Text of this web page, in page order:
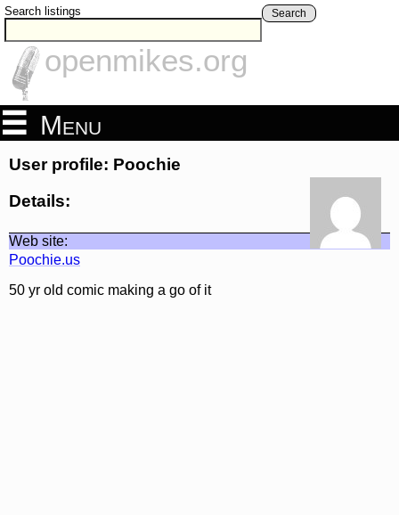
Search listings Search
openmikes.org
Menu
User profile: Poochie
Details:
Web site:
Poochie.us
50 yr old comic making a go of it